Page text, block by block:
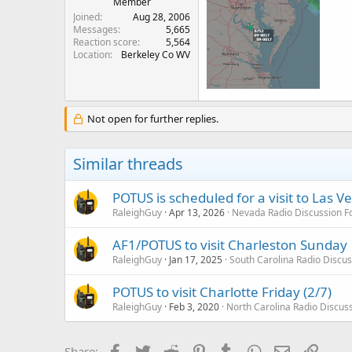
Joined
Aug 28, 2006
Messages
5,665
Reaction score
5,564
Location
Berkeley Co WV
Not open for further replies.
Similar threads
POTUS is scheduled for a visit to Las
RaleighGuy Apr 13, 2026 Nevada Radio Discussion
AF1/POTUS to visit Charleston Sunday
RaleighGuy Jan 17, 2025 South Carolina Radio
POTUS to visit Charlotte Friday (2/7)
RaleighGuy Feb 3, 2020 North Carolina Radio